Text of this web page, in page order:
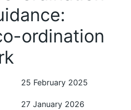
ordination
25 February 2025
27 January 2026